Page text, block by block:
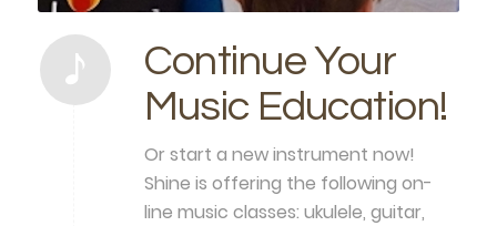
Continue Your
Music Education!
Or start a new instrument now!
Shine is offering the following on-
line music classes: ukulele, guitar,